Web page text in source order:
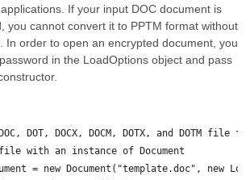
If your input DOC document is
you cannot convert it to PPTM format without
In order to open an encrypted document, you
in the LoadOptions object and pass
DOT, DOCX, DOCM, DOTX, and DOTM file
with an instance of Document
= new Document("template.doc", new